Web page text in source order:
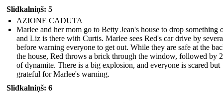
Slidkalniņš: 5
AZIONE CADUTA
Marlee and her mom go to Betty Jean's house to drop something
and Liz is there with Curtis. Marlee sees Red's car drive by
before warning everyone to get out. While they are safe at the
the house, Red throws a brick through the window, followed by
of dynamite. There is a big explosion, and everyone is scared but
grateful for Marlee's warning.
Slidkalniņš: 6